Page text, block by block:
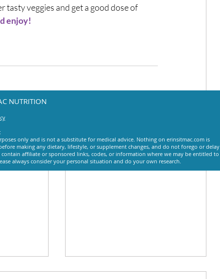
veggies and get a good dose of
enjoy!
NUTRITION
only and is not a substitute for medical advice. Nothing on erinsitmac.com is
making any dietary, lifestyle, or supplement changes, and do not forego or delay
affiliate or sponsored links, codes, or information where we may be entitled to
always consider your personal situation and do your own research.